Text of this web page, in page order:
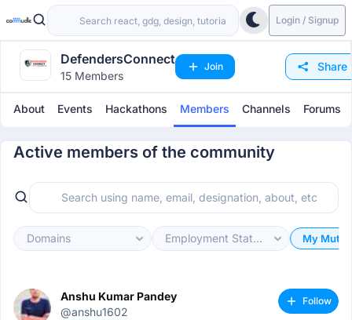
Login / Signup
DefendersConnect
15 Members
Join Share
About Events Hackathons Members Channels Forums
Active members of the community
Domains Employment Status My
Anshu Kumar Pandey
@anshu1602
Follow